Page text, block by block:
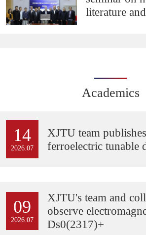
literature
Academics
14
2026.07
XJTU team
ferroelectric tunable
09
2026.07
XJTU's team and
observe
Ds0(2317)+